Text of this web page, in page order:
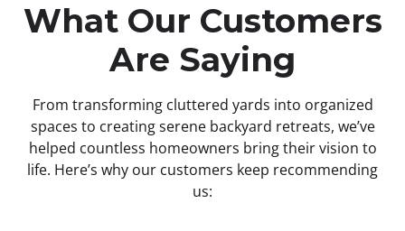
What Our Customers
Are Saying
From transforming cluttered yards into organized
spaces to creating serene backyard retreats, we’ve
helped countless homeowners bring their vision to
life. Here’s why our customers keep recommending
us: